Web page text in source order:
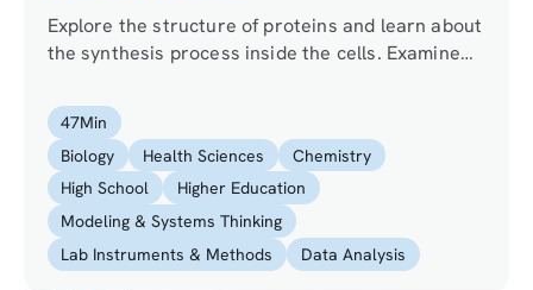
Explore the structure of proteins and learn about
the synthesis process inside the cells. Examine
differences of protein synthesis in prokaryotes
and eukaryotes.
47Min
Biology
Health Sciences
Chemistry
High School
Higher Education
Modeling & Systems Thinking
Lab Instruments & Methods
Data Analysis